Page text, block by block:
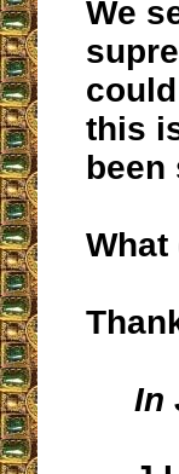
We
this
been
In